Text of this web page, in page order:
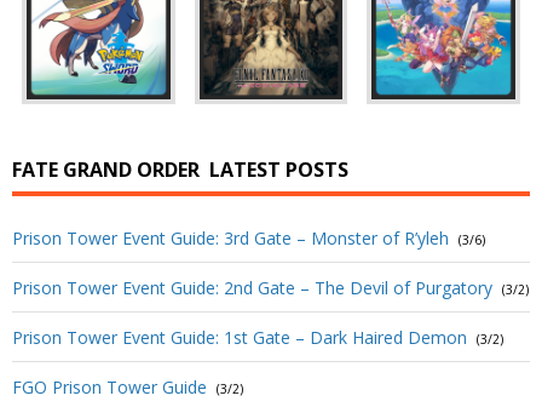
FATE GRAND ORDER LATEST POSTS
Prison Tower Event Guide: 3rd Gate – Monster of R’yleh (3/6)
Prison Tower Event Guide: 2nd Gate – The Devil of Purgatory (3/2)
Prison Tower Event Guide: 1st Gate – Dark Haired Demon (3/2)
FGO Prison Tower Guide (3/2)